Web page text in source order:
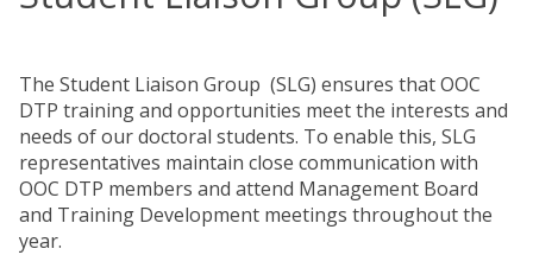
The Student Liaison Group (SLG) ensures that OOC
DTP training and opportunities meet the interests and
needs of our doctoral students. To enable this, SLG
representatives maintain close communication with
OOC DTP members and attend Management Board
and Training Development meetings throughout the
year.